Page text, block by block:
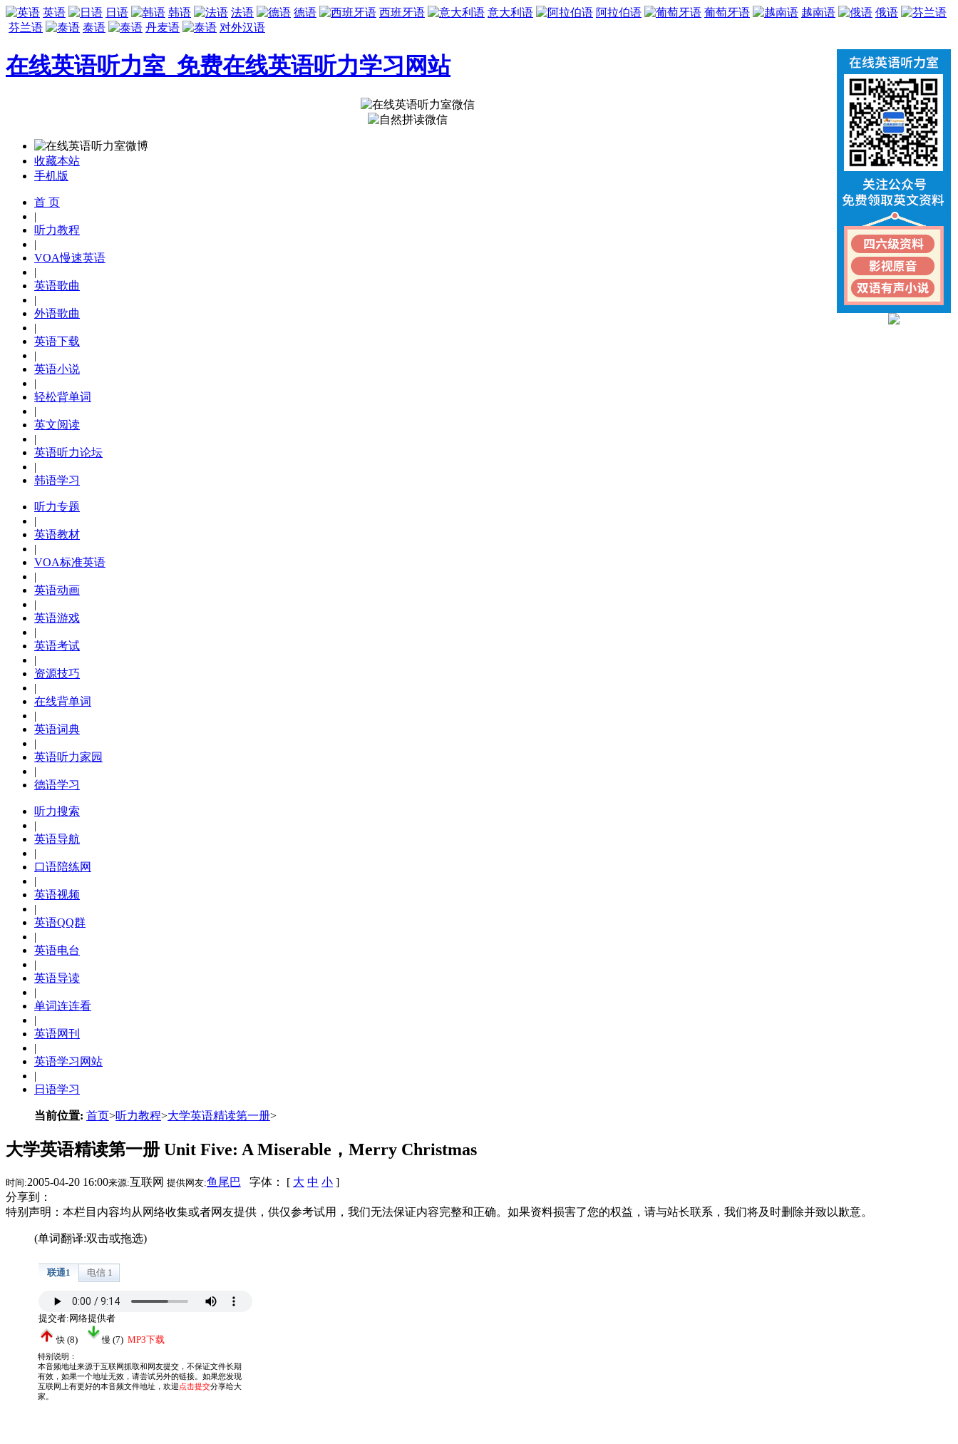
英语 日语 韩语 法语 德语 西班牙语 意大利语 阿拉伯语 葡萄牙语 越南语
俄语
芬兰语
泰语 丹麦语 对外汉语
在线英语听力室_免费在线英语听力学习网站
收藏本站
手机版
首 页
|
听力教程
|
VOA慢速英语
|
英语歌曲
|
外语歌曲
|
英语下载
|
英语小说
|
轻松背单词
|
英文阅读
|
英语听力论坛
|
韩语学习
听力专题
|
英语教材
|
VOA标准英语
|
英语动画
|
英语游戏
|
英语考试
|
资源技巧
|
在线背单词
|
英语词典
|
英语听力家园
|
德语学习
听力搜索
|
英语导航
|
口语陪练网
|
英语视频
|
英语QQ群
|
英语电台
|
英语导读
|
单词连连看
|
英语网刊
|
英语学习网站
|
日语学习
当前位置: 首页>听力教程>大学英语精读第一册>
大学英语精读第一册 Unit Five: A Miserable，Merry Christmas
时间:2005-04-20 16:00来源:互联网 提供网友:鱼尾巴 字体： [ 大 中 小 ]
分享到：
特别声明：本栏目内容均从网络收集或者网友提供，供仅参考试用，我们无法保证内容完整和正确。如果资料损害了您的权益，请与站长联系，我们将及时删除并致以歉意。
(单词翻译:双击或拖选)